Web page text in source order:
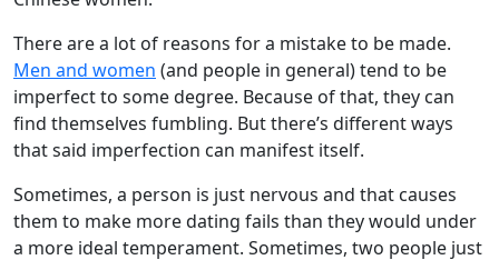
There are a lot of reasons for a mistake to be made.
Men and women (and people in general) tend to be
imperfect to some degree. Because of that, they can
find themselves fumbling. But there’s different ways
that said imperfection can manifest itself.
Sometimes, a person is just nervous and that causes
them to make more dating fails than they would under
a more ideal temperament. Sometimes, two people just